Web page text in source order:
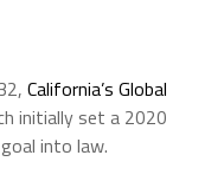
California’s Global
initially set a 2020
into law.